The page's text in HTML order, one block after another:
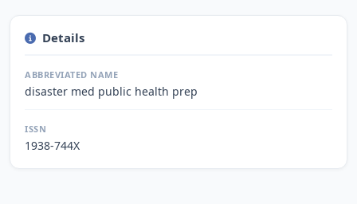
Details
ABBREVIATED NAME
disaster med public health prep
ISSN
1938-744X